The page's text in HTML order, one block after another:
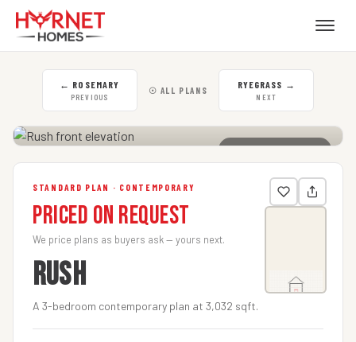
← ROSEMARY
PREVIOUS
☉ ALL PLANS RYEGRASS →
NEXT
CLICK TO ENLARGE
STANDARD PLAN · CONTEMPORARY
Priced on Request
We price plans as buyers ask — yours next.
RUSH
A 3-bedroom contemporary plan at 3,032 sqft.